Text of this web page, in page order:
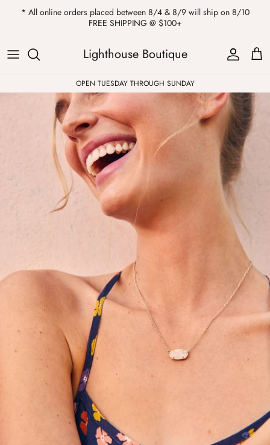
* All online orders placed between 8/4 & 8/9 will ship on 8/10
FREE SHIPPING @ $100+
Lighthouse Boutique
ALL
Athleisure
Kendra Scott
Necklaces
Purses & Totes
Sweatshirts
Bath Bombs
Womens Sale
Private Parties
OPEN TUESDAY THROUGH SUNDAY